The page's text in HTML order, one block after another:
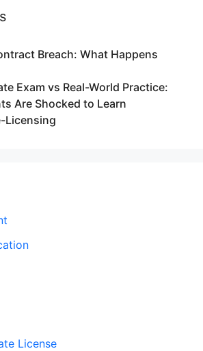
Breach: What Happens
Exam vs Real-World Practice:
Are Shocked to Learn
Licensing
License